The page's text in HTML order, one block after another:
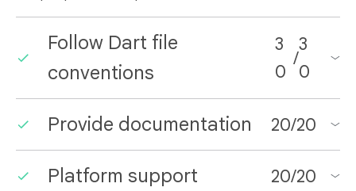
Follow Dart file
conventions
3
0
/
3
0
Provide documentation 20/20
Platform support 20/20